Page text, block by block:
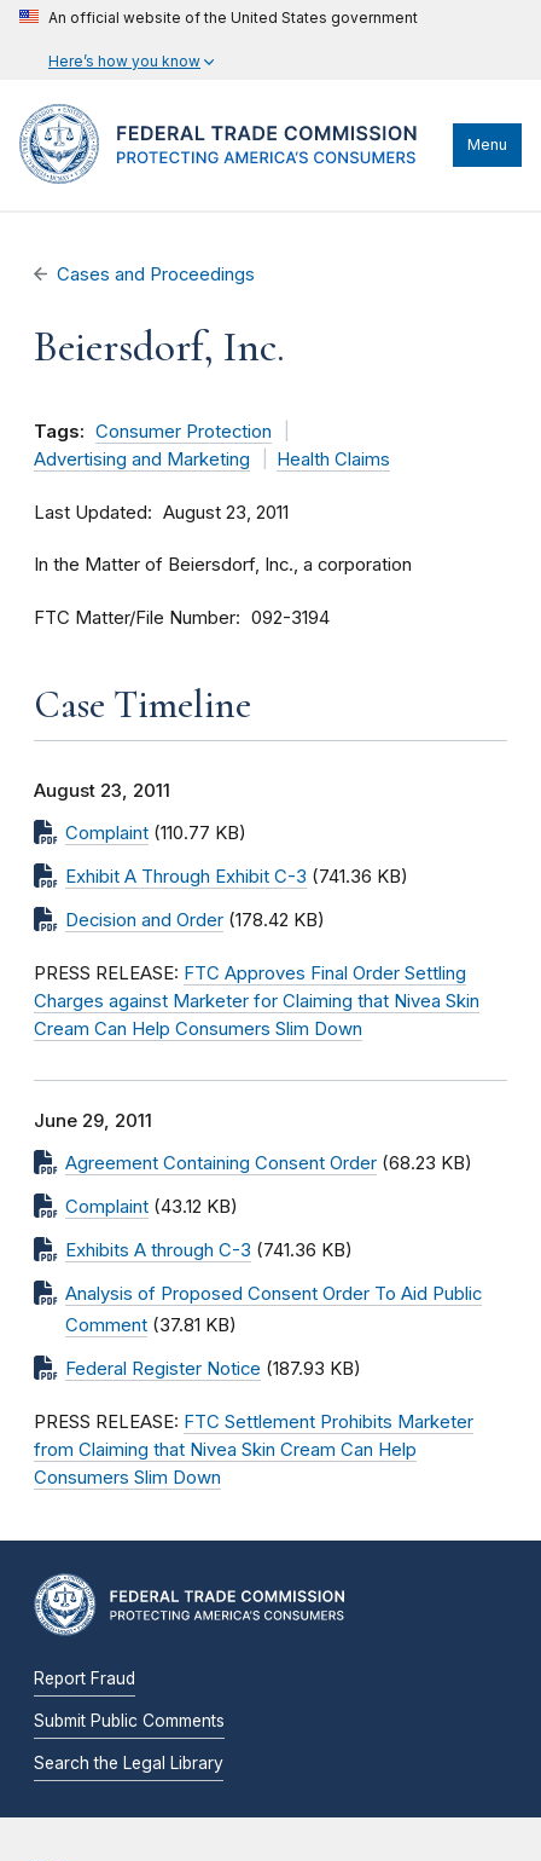
An official website of the United States government
Here’s how you know
Menu
Cases and Proceedings
Beiersdorf, Inc.
Tags: Consumer Protection
Advertising and Marketing
Health Claims
Last Updated August 23, 2011
In the Matter of Beiersdorf, Inc., a corporation
FTC Matter/File Number 092-3194
Case Timeline
August 23, 2011
Complaint (110.77 KB)
Exhibit A Through Exhibit C-3 (741.36 KB)
Decision and Order (178.42 KB)
PRESS RELEASE: FTC Approves Final Order Settling
Charges against Marketer for Claiming that Nivea Skin
Cream Can Help Consumers Slim Down
June 29, 2011
Agreement Containing Consent Order (68.23 KB)
Complaint (43.12 KB)
Exhibits A through C-3 (741.36 KB)
Analysis of Proposed Consent Order To Aid Public
Comment (37.81 KB)
Federal Register Notice (187.93 KB)
PRESS RELEASE: FTC Settlement Prohibits Marketer
from Claiming that Nivea Skin Cream Can Help
Consumers Slim Down
Report Fraud
Submit Public Comments
Search the Legal Library